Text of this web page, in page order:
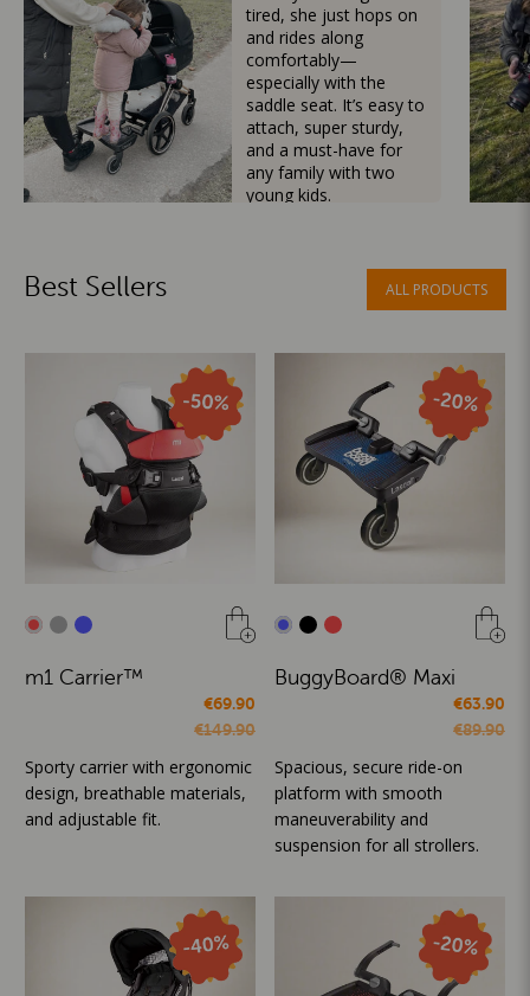
tired, she just hops on
and rides along
comfortably—
especially with the
saddle seat. It’s easy to
attach, super sturdy,
and a must-have for
any family with two
young kids.
Best Sellers ALL PRODUCTS
m1 Carrier™
€69.90
€149.90
Sporty carrier with ergonomic
design, breathable materials,
and adjustable fit.
BuggyBoard® Maxi
€63.90
€89.90
Spacious, secure ride-on
platform with smooth
maneuverability and
suspension for all strollers.